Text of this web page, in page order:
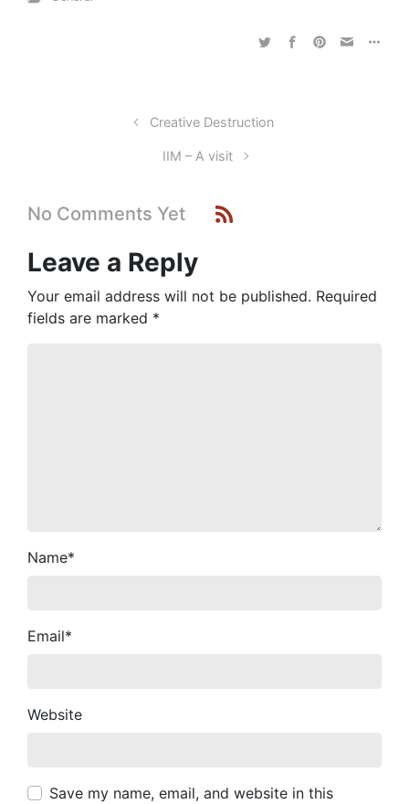
Creative Destruction
IIM – A visit
No Comments Yet
Leave a Reply
Your email address will not be published. Required
fields are marked *
Name*
Email*
Website
Save my name, email, and website in this